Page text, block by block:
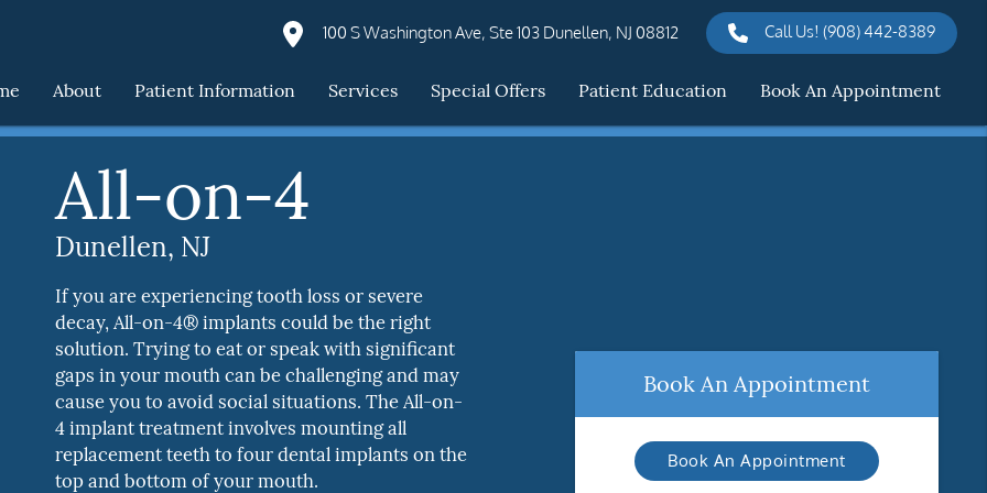
100 S Washington Ave, Ste 103 Dunellen, NJ 08812 Call Us!(908) 442-8389
About Patient Information Services Special Offers Patient Education Book An Appointment
All-on-4
Dunellen, NJ
If you are experiencing tooth loss or severe
decay, All-on-4® implants could be the right
solution. Trying to eat or speak with significant
gaps in your mouth can be challenging and may
cause you to avoid social situations. The All-on-
4 implant treatment involves mounting all
replacement teeth to four dental implants on the
top and bottom of your mouth.
Book An Appointment
Book An Appointment